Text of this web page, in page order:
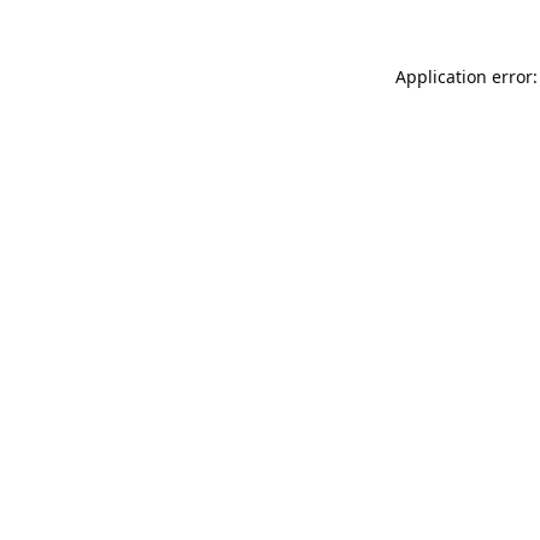
Application